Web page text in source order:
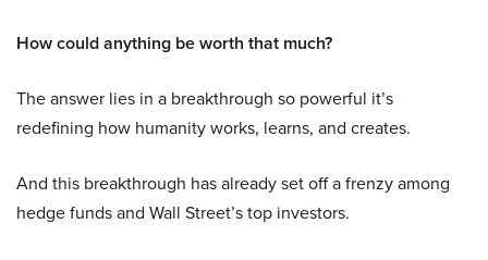
How could anything be worth that much?
The answer lies in a breakthrough so powerful it’s
redefining how humanity works, learns, and creates.
And this breakthrough has already set off a frenzy among
hedge funds and Wall Street’s top investors.